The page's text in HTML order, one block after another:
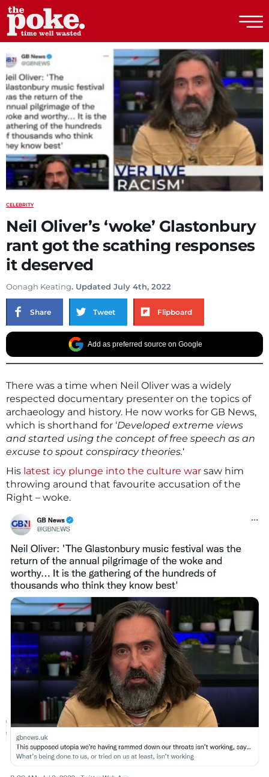
CELEBRITY
Neil Oliver’s ‘woke’ Glastonbury
rant got the scathing responses
it deserved
Oonagh Keating. Updated July 4th, 2022
Share Tweet Flipboard
Add as preferred source on Google
There was a time when Neil Oliver was a widely
respected documentary presenter on the topics of
archaeology and history. He now works for GB News,
which is shorthand for ‘Developed extreme views
and started using the concept of free speech as an
excuse to spout conspiracy theories.‘
His latest icy plunge into the culture war saw him
throwing around that favourite accusation of the
Right – woke.